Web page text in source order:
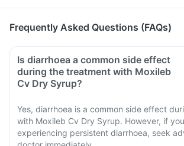
Frequently Asked Questions (FAQs)
Is diarrhoea a common side effect
during the treatment with Moxileb
Cv Dry Syrup?
Yes, diarrhoea is a common side effect
with Moxileb Cv Dry Syrup. However, if
experiencing persistent diarrhoea, seek